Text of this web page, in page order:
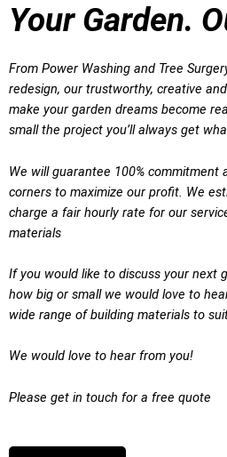
Your Garden.
From Power Washing and Tree
redesign, our trustworthy, creative
make your garden dreams become
small the project you’ll always get
We will guarantee 100% commitment
corners to maximize our profit. We
charge a fair hourly rate for our
materials
If you would like to discuss your next
how big or small we would love to
wide range of building materials to
We would love to hear from you!
Please get in touch for a free quote